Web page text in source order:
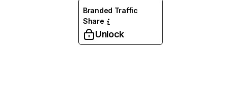
Branded Traffic
Share
Unlock